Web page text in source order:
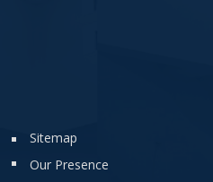
Sitemap
Our Presence